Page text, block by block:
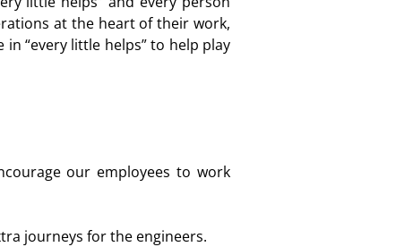
at the heart of their work,
“every little helps” to help play
our employees to work
journeys for the engineers.